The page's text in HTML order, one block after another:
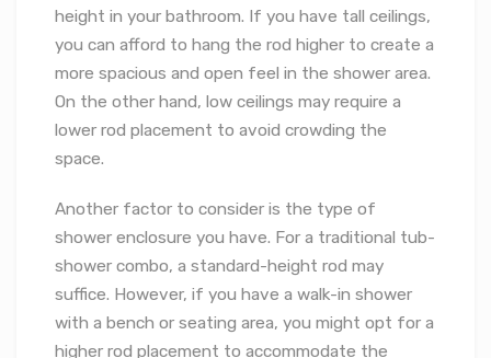
height in your bathroom. If you have tall ceilings,
you can afford to hang the rod higher to create a
more spacious and open feel in the shower area.
On the other hand, low ceilings may require a
lower rod placement to avoid crowding the
space.
Another factor to consider is the type of
shower enclosure you have. For a traditional tub-
shower combo, a standard-height rod may
suffice. However, if you have a walk-in shower
with a bench or seating area, you might opt for a
higher rod placement to accommodate the